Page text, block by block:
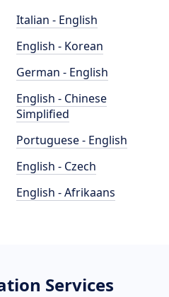
Italian - English
English - Korean
German - English
English - Chinese
Simplified
Portuguese - English
English - Czech
English - Afrikaans
Services